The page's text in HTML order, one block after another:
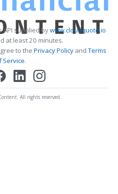
API supplied bywww.cloudquote.io
at least 20 minutes.
to the Privacy PolicyandTerms
Service.
All rights reserved.